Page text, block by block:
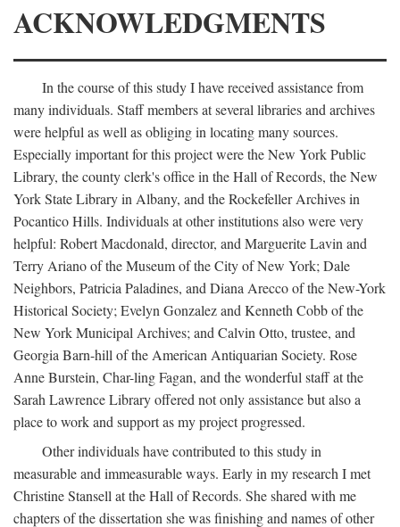
ACKNOWLEDGMENTS
In the course of this study I have received assistance from
many individuals. Staff members at several libraries and archives
were helpful as well as obliging in locating many sources.
Especially important for this project were the New York Public
Library, the county clerk's office in the Hall of Records, the New
York State Library in Albany, and the Rockefeller Archives in
Pocantico Hills. Individuals at other institutions also were very
helpful: Robert Macdonald, director, and Marguerite Lavin and
Terry Ariano of the Museum of the City of New York; Dale
Neighbors, Patricia Paladines, and Diana Arecco of the New-York
Historical Society; Evelyn Gonzalez and Kenneth Cobb of the
New York Municipal Archives; and Calvin Otto, trustee, and
Georgia Barn-hill of the American Antiquarian Society. Rose
Anne Burstein, Char-ling Fagan, and the wonderful staff at the
Sarah Lawrence Library offered not only assistance but also a
place to work and support as my project progressed.
Other individuals have contributed to this study in
measurable and immeasurable ways. Early in my research I met
Christine Stansell at the Hall of Records. She shared with me
chapters of the dissertation she was finishing and names of other